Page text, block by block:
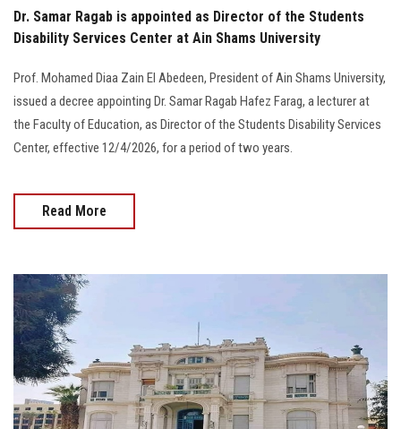
Dr. Samar Ragab is appointed as Director of the Students
Disability Services Center at Ain Shams University
Prof. Mohamed Diaa Zain El Abedeen, President of Ain Shams University,
issued a decree appointing Dr. Samar Ragab Hafez Farag, a lecturer at
the Faculty of Education, as Director of the Students Disability Services
Center, effective 12/4/2026, for a period of two years.
Read More